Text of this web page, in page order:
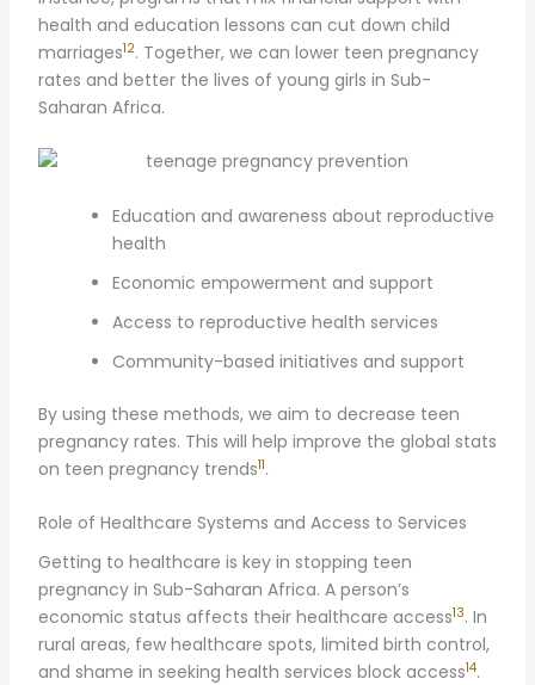
health and education lessons can cut down child
marriages12. Together, we can lower teen pregnancy
rates and better the lives of young girls in Sub-
Saharan Africa.
Education and awareness about reproductive
health
Economic empowerment and support
Access to reproductive health services
Community-based initiatives and support
By using these methods, we aim to decrease teen
pregnancy rates. This will help improve the global stats
on teen pregnancy trends11.
Role of Healthcare Systems and Access to Services
Getting to healthcare is key in stopping teen
pregnancy in Sub-Saharan Africa. A person’s
economic status affects their healthcare access13. In
rural areas, few healthcare spots, limited birth control,
and shame in seeking health services block access14.